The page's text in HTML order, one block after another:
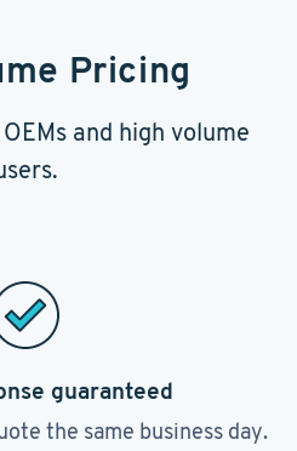
Pricing
and high volume
guaranteed
the same business day.